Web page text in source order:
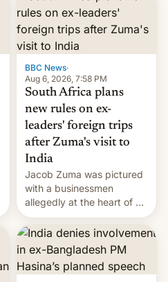
BBC News·
Aug 6, 2026, 7:58 PM
South Africa plans
new rules on ex-
leaders' foreign trips
after Zuma's visit to
India
Jacob Zuma was pictured
with a businessmen
allegedly at the heart of a
corruption scandal in
South Africa